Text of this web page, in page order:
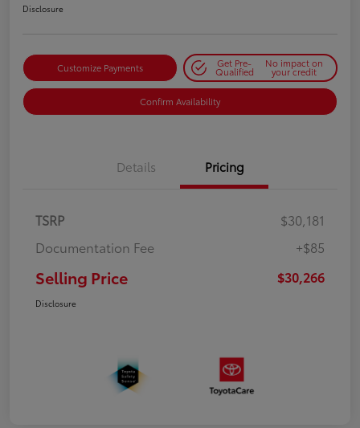
Disclosure
Customize Payments Get Pre-
Qualified
No impact on
your credit
Confirm Availability
Details Pricing
TSRP
$30,181
Documentation Fee
+$85
Selling Price $30,266
Disclosure